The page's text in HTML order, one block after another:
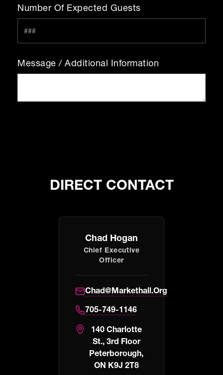
Number Of Expected Guests
Message / Additional Information
DIRECT CONTACT
Chad Hogan
Chief Executive
Officer
Chad@markethall.org
705-749-1146
140 Charlotte
St., 3rd Floor
Peterborough,
ON K9J 2T8